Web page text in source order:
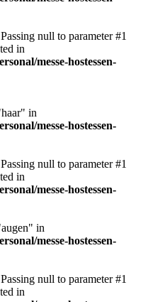
null to parameter #1
in
messe-hostessen-
in
messe-hostessen-
null to parameter #1
in
messe-hostessen-
in
messe-hostessen-
null to parameter #1
in